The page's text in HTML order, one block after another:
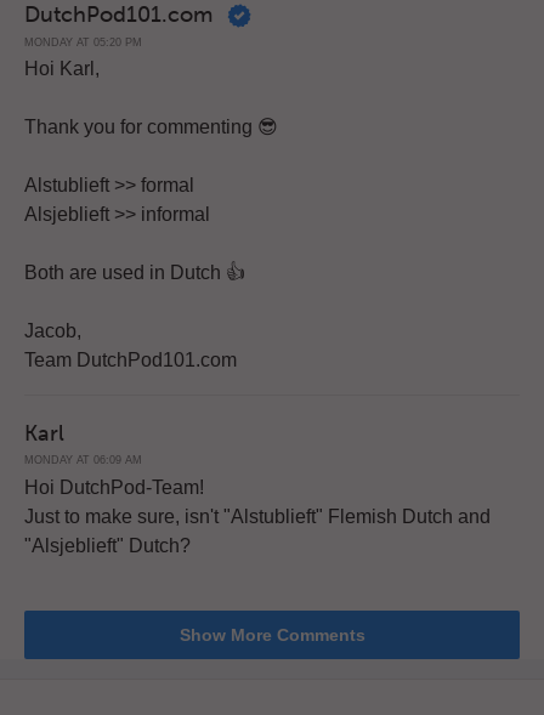
DutchPod101.com
MONDAY AT 05:20 PM
Hoi Karl,
Thank you for commenting 😎
Alstublieft >> formal
Alsjeblieft >> informal
Both are used in Dutch 👍
Jacob,
Team DutchPod101.com
Karl
MONDAY AT 06:09 AM
Hoi DutchPod-Team!
Just to make sure, isn't "Alstublieft" Flemish Dutch and
"Alsjeblieft" Dutch?
Show More Comments